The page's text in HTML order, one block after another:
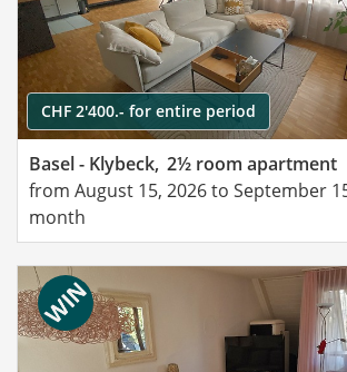
CHF 2'400.- for entire period
Basel - Klybeck, 2½ room apartment
from August 15, 2026 to September
month